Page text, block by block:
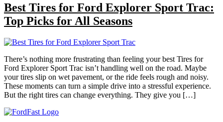
Best Tires for Ford Explorer Sport Trac:
Top Picks for All Seasons
There’s nothing more frustrating than feeling your best Tires for
Ford Explorer Sport Trac isn’t handling well on the road. Maybe
your tires slip on wet pavement, or the ride feels rough and noisy.
These moments can turn a simple drive into a stressful experience.
But the right tires can change everything. They give you […]